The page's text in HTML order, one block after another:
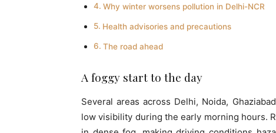
Why winter worsens pollution in Delhi-NCR
Health advisories and precautions
The road ahead
A foggy start to the day
Several areas across Delhi, Noida,
low visibility during the early morning hours.